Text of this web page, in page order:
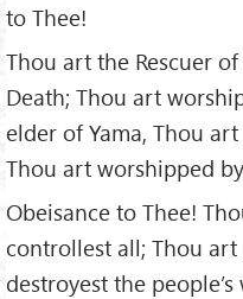
to Thee!
Thou art the Rescuer
Death; Thou art
elder of Yama, Thou
Thou art worshipped
Obeisance to Thee!
controllest all; Thou
destroyest the